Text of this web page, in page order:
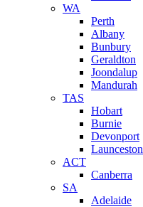
WA
Perth
Albany
Bunbury
Geraldton
Joondalup
Mandurah
TAS
Hobart
Burnie
Devonport
Launceston
ACT
Canberra
SA
Adelaide